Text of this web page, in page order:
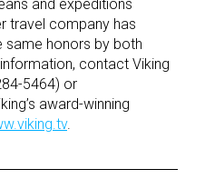
and expeditions
travel company has
same honors by both
contact Viking
5464) or
award-winning
.